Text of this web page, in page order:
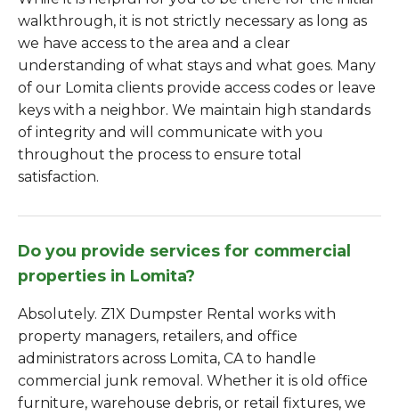
walkthrough, it is not strictly necessary as long as
we have access to the area and a clear
understanding of what stays and what goes. Many
of our Lomita clients provide access codes or leave
keys with a neighbor. We maintain high standards
of integrity and will communicate with you
throughout the process to ensure total
satisfaction.
Do you provide services for commercial
properties in Lomita?
Absolutely. Z1X Dumpster Rental works with
property managers, retailers, and office
administrators across Lomita, CA to handle
commercial junk removal. Whether it is old office
furniture, warehouse debris, or retail fixtures, we